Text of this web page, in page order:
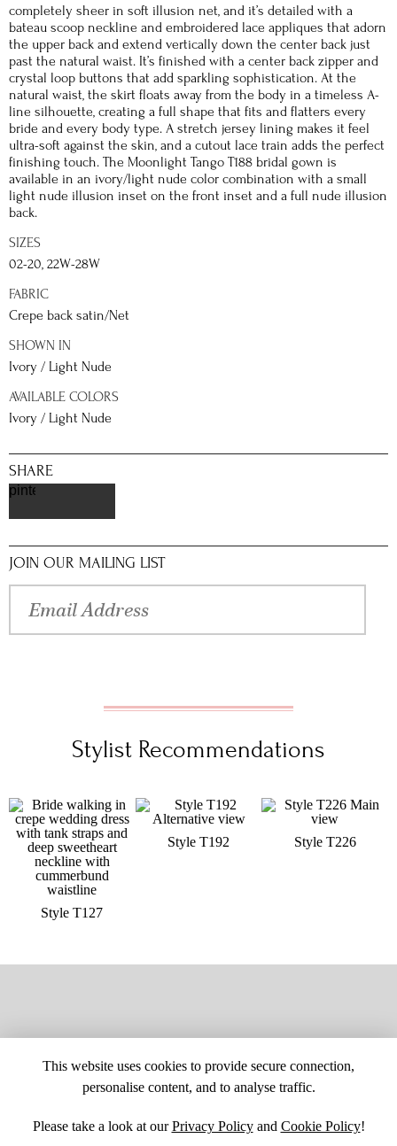
completely sheer in soft illusion net, and it’s detailed with a
bateau scoop neckline and embroidered lace appliques that adorn
the upper back and extend vertically down the center back just
past the natural waist. It’s finished with a center back zipper and
crystal loop buttons that add sparkling sophistication. At the
natural waist, the skirt floats away from the body in a timeless A-
line silhouette, creating a full shape that fits and flatters every
bride and every body type. A stretch jersey lining makes it feel
ultra-soft against the skin, and a cutout lace train adds the perfect
finishing touch. The Moonlight Tango T188 bridal gown is
available in an ivory/light nude color combination with a small
light nude illusion inset on the front inset and a full nude illusion
back.
SIZES
02-20, 22W-28W
FABRIC
Crepe back satin/Net
SHOWN IN
Ivory / Light Nude
AVAILABLE COLORS
Ivory / Light Nude
SHARE
pinterest
JOIN OUR MAILING LIST
Stylist Recommendations
Style T127
Style T192 Style T226
This website uses cookies to provide secure connection,
personalise content, and to analyse traffic.
Please take a look at ourPrivacy Policyand Cookie Policy!
SITE MAPCUSTOM CHANGESBUYER BEWARECAREERS